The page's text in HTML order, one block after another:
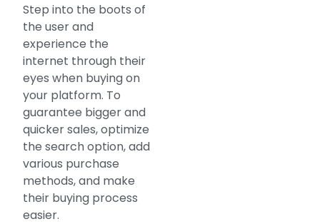
Step into the boots of
the user and
experience the
internet through their
eyes when buying on
your platform. To
guarantee bigger and
quicker sales, optimize
the search option, add
various purchase
methods, and make
their buying process
easier.